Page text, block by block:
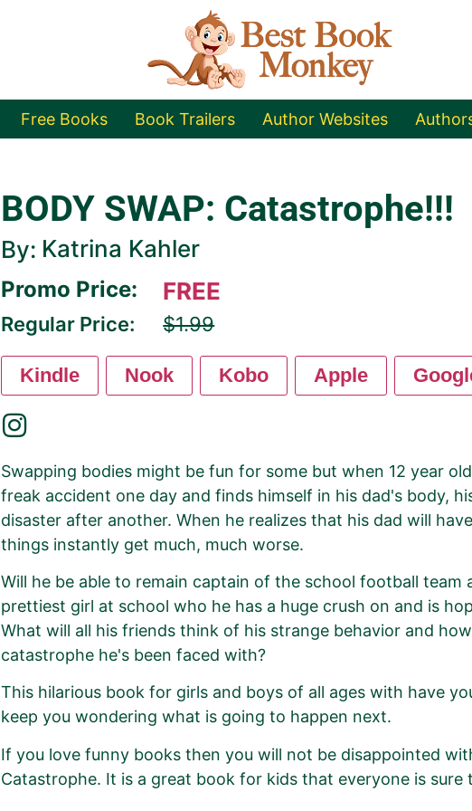
Free Books Book Trailers Author Websites
BODY SWAP: Catastrophe!!!
By: Katrina Kahler
Promo Price: FREE
Regular Price: $1.99
Kindle Nook Kobo Apple
Swapping bodies might be fun for some but when 12 year
freak accident one day and finds himself in his dad's body,
disaster after another. When he realizes that his dad will
things instantly get much, much worse.
Will he be able to remain captain of the school football team
prettiest girl at school who he has a huge crush on and is
What will all his friends think of his strange behavior and
catastrophe he's been faced with?
This hilarious book for girls and boys of all ages with have
keep you wondering what is going to happen next.
If you love funny books then you will not be disappointed
Catastrophe. It is a great book for kids that everyone is sure